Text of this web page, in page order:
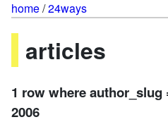
home/24ways
articles
1 row where
2006